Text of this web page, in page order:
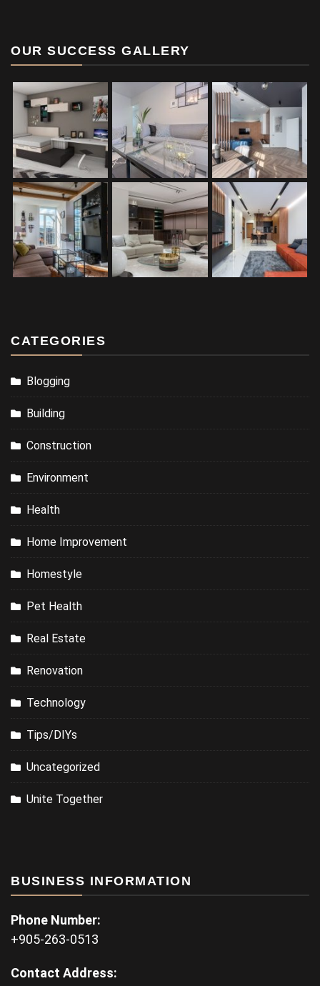
OUR SUCCESS GALLERY
CATEGORIES
Blogging
Building
Construction
Environment
Health
Home Improvement
Homestyle
Pet Health
Real Estate
Renovation
Technology
Tips/DIYs
Uncategorized
Unite Together
BUSINESS INFORMATION
Phone Number:
+905-263-0513
Contact Address: